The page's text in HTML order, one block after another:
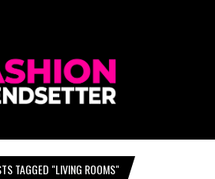
TAGGED "LIVING ROOMS"